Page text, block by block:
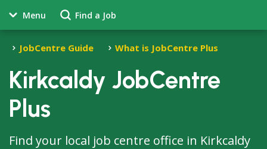
Menu Find a Job
JobCentre Guide What is JobCentre Plus
Kirkcaldy JobCentre
Plus
Find your local job centre office in Kirkcaldy